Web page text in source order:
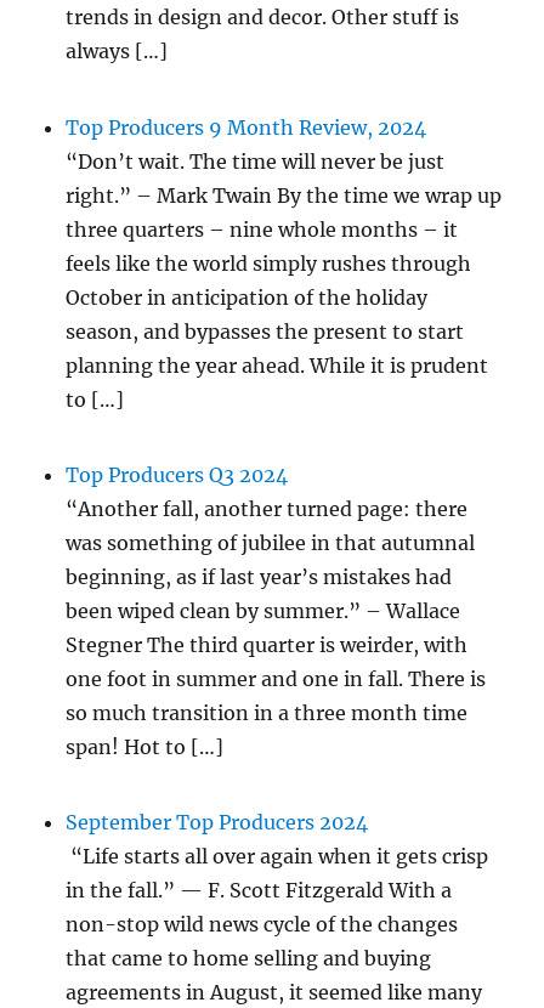
trends in design and decor. Other stuff is
always […]
Top Producers 9 Month Review, 2024
“Don’t wait. The time will never be just
right.” – Mark Twain By the time we wrap up
three quarters – nine whole months – it
feels like the world simply rushes through
October in anticipation of the holiday
season, and bypasses the present to start
planning the year ahead. While it is prudent
to […]
Top Producers Q3 2024
“Another fall, another turned page: there
was something of jubilee in that autumnal
beginning, as if last year’s mistakes had
been wiped clean by summer.” – Wallace
Stegner The third quarter is weirder, with
one foot in summer and one in fall. There is
so much transition in a three month time
span! Hot to […]
September Top Producers 2024
“Life starts all over again when it gets crisp
in the fall.” — F. Scott Fitzgerald With a
non-stop wild news cycle of the changes
that came to home selling and buying
agreements in August, it seemed like many